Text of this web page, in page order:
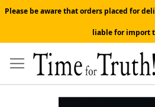
Please be aware that orders placed for
liable for import
to
Content